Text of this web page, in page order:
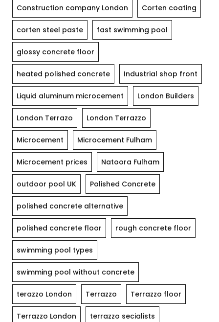
Construction company London Corten coating
corten steel paste fast swimming pool
glossy concrete floor
heated polished concrete Industrial shop front
Liquid aluminum microcement London Builders
London Terrazo London Terrazzo
Microcement Microcement Fulham
Microcement prices Natoora Fulham
outdoor pool UK Polished Concrete
polished concrete alternative
polished concrete floor rough concrete floor
swimming pool types
swimming pool without concrete
terazzo London Terrazzo Terrazzo floor
Terrazzo London terrazzo secialists